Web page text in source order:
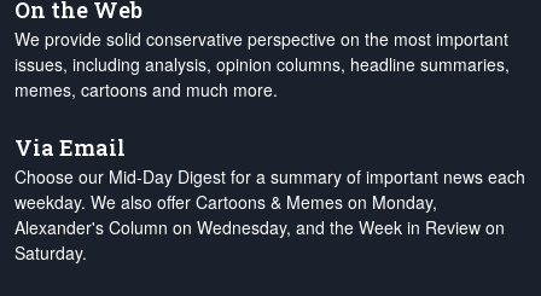
On the Web
We provide solid conservative perspective on the most important
issues, including analysis, opinion columns, headline summaries,
memes, cartoons and much more.
Via Email
Choose our Mid-Day Digest for a summary of important news each
weekday. We also offer Cartoons & Memes on Monday,
Alexander's Column on Wednesday, and the Week in Review on
Saturday.